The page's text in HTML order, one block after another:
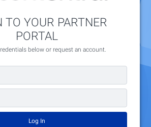
TO YOUR PARTNER
PORTAL
below or request an account.